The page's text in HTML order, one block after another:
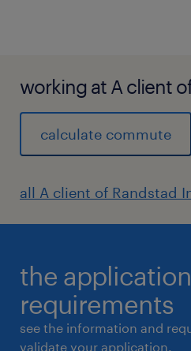
Cyber Advisory
guidance materials,
functional
teams).
Duties &
working at A client
calculate commute
all A client of Randstad
the application
requirements
see the information and
validate your application.